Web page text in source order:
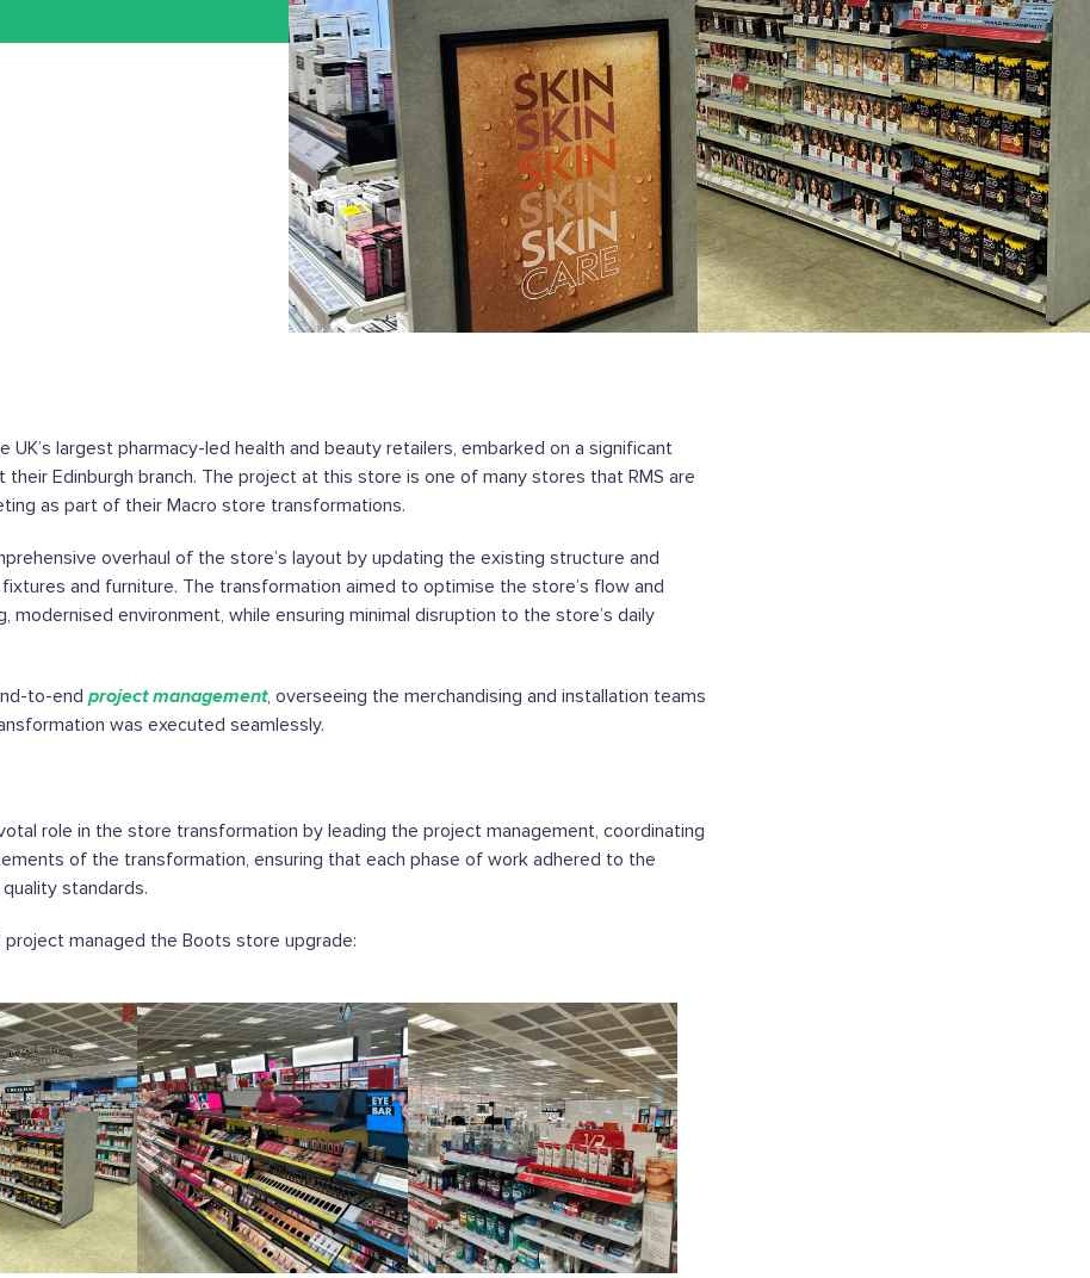
UK’s largest pharmacy-led health and beauty retailers, embarked on a significant
their Edinburgh branch. The project at this store is one of many stores that RMS are
as part of their Macro store transformations.
overhaul of the store’s layout by updating the existing structure and
and furniture. The transformation aimed to optimise the store’s flow and
modernised environment, while ensuring minimal disruption to the store’s daily
to-end project management, overseeing the merchandising and installation teams
was executed seamlessly.
role in the store transformation by leading the project management, coordinating
of the transformation, ensuring that each phase of work adhered to the
standards.
project managed the Boots store upgrade: